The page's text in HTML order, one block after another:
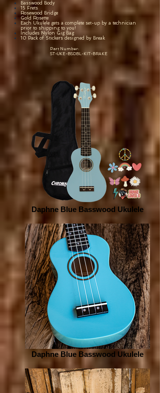
Basswood Body
15 Frets
Rosewood Bridge
Gold Rosette
Each Ukulele gets a complete set-up by a technician
prior to shipping to you!
Includes Nylon Gig Bag
10 Pack of Stickers designed by Break
Part Number:
ST-UKE-BSDBL-KIT-BRAKE
Daphne Blue Basswood Ukulele
Daphne Blue Basswood Ukulele